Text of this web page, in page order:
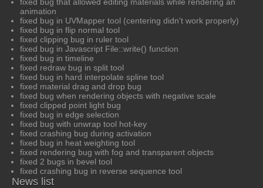
animation
fixed bug in UVMapper tool (centering didn't work properly)
fixed bug in flip normal tool
fixed clipping bug in ruler tool
fixed bug in Javascript File::write() function
fixed bug in timeline
fixed redraw bug in split tool
fixed bug in hard interpolate spline tool
fixed material drag and drop bug
fixed bug when rendering objects with negative scale
fixed clipped point light bug
fixed bug in edge selection
fixed bug with unwrap tool hot-key
fixed crashing bug during activation
fixed bug in heat weighting tool
fixed rendering bug with fog and transparent objects
fixed 2 bugs in bevel tool
fixed crashing bug in reverse sequence tool
News list